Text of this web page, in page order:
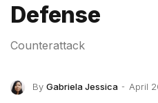
Defense
Counterattack
By Gabriela Jessica April